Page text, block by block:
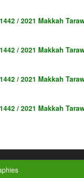
/ 2021 Makkah
/ 2021 Makkah
/ 2021 Makkah
/ 2021 Makkah